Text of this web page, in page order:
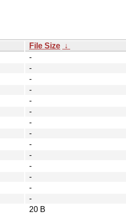
File Size ↓
-
-
-
-
-
-
-
-
-
-
-
-
-
-
20 B